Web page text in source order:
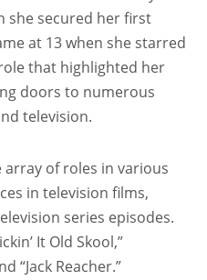
she secured her first
at 13 when she starred
that highlighted her
doors to numerous
television.
array of roles in various
in television films,
series episodes.
It Old Skool,”
“Jack Reacher.”